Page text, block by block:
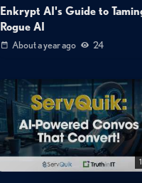
Enkrypt AI's Guide to
Rogue AI
About a year ago 24